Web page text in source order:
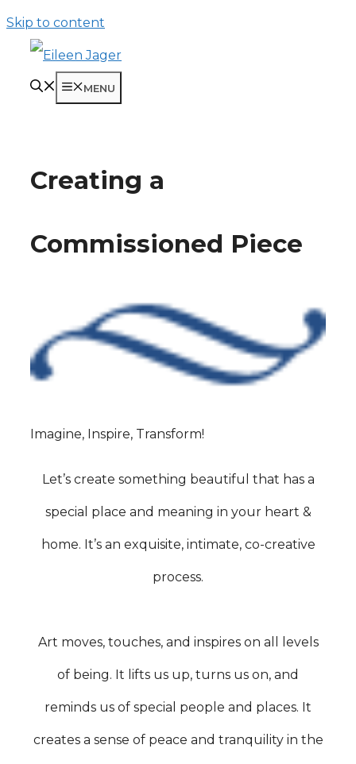
Skip to content
MENU
Creating a
Commissioned Piece
Imagine, Inspire, Transform!
Let’s create something beautiful that has a
special place and meaning in your heart &
home. It’s an exquisite, intimate, co-creative
process.
Art moves, touches, and inspires on all levels
of being. It lifts us up, turns us on, and
reminds us of special people and places. It
creates a sense of peace and tranquility in the